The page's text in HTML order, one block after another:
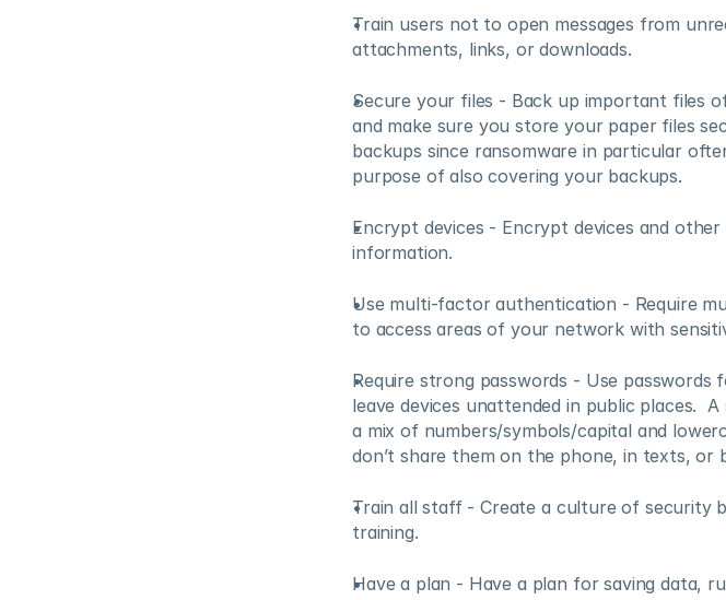
Train users not to open messages from
attachments, links, or downloads.
Secure your files - Back up important files
and make sure you store your paper files
backups since ransomware in particular
purpose of also covering your backups.
Encrypt devices - Encrypt devices and
information.
Use multi-factor authentication - Require
to access areas of your network with
Require strong passwords - Use
leave devices unattended in public places.
a mix of numbers/symbols/capital and
don’t share them on the phone, in texts, or
Train all staff - Create a culture of security
training.
Have a plan - Have a plan for saving data,